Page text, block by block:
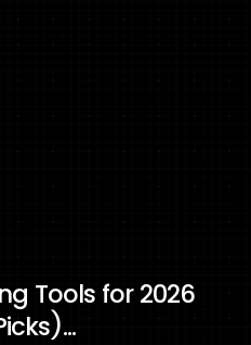
Tools for 2026